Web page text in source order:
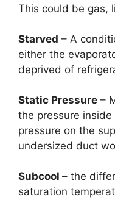
This could be gas,
Starved – A
either the
deprived of
Static Pressure –
the pressure
pressure on the
undersized duct
Subcool – the
saturation